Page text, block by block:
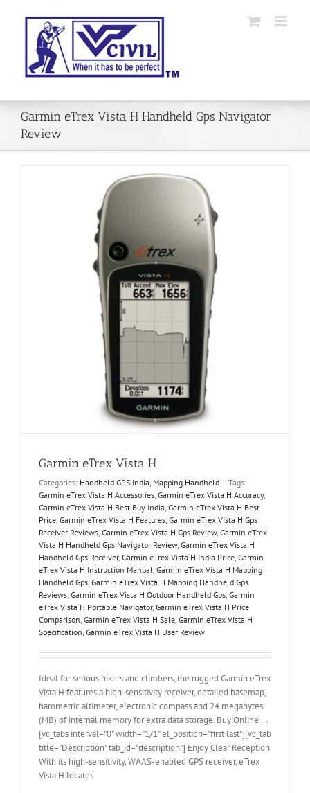
Garmin eTrex Vista H Handheld Gps Navigator
Review
Garmin eTrex Vista H
Categories: Handheld GPS India, Mapping Handheld | Tags:
Garmin eTrex Vista H Accessories, Garmin eTrex Vista H Accuracy,
Garmin eTrex Vista H Best Buy India, Garmin eTrex Vista H Best
Price, Garmin eTrex Vista H Features, Garmin eTrex Vista H Gps
Receiver Reviews, Garmin eTrex Vista H Gps Review, Garmin eTrex
Vista H Handheld Gps Navigator Review, Garmin eTrex Vista H
Handheld Gps Receiver, Garmin eTrex Vista H India Price, Garmin
eTrex Vista H Instruction Manual, Garmin eTrex Vista H Mapping
Handheld Gps, Garmin eTrex Vista H Mapping Handheld Gps
Reviews, Garmin eTrex Vista H Outdoor Handheld Gps, Garmin
eTrex Vista H Portable Navigator, Garmin eTrex Vista H Price
Comparison, Garmin eTrex Vista H Sale, Garmin eTrex Vista H
Specification, Garmin eTrex Vista H User Review
Ideal for serious hikers and climbers, the rugged Garmin eTrex
Vista H features a high-sensitivity receiver, detailed basemap,
barometric altimeter, electronic compass and 24 megabytes
(MB) of internal memory for extra data storage. Buy Online →
[vc_tabs interval="0" width="1/1" el_position="first last"][vc_tab
title="Description" tab_id="description"] Enjoy Clear Reception
With its high-sensitivity, WAAS-enabled GPS receiver, eTrex
Vista H locates